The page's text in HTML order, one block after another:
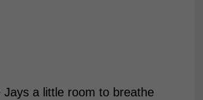
a little room to breathe